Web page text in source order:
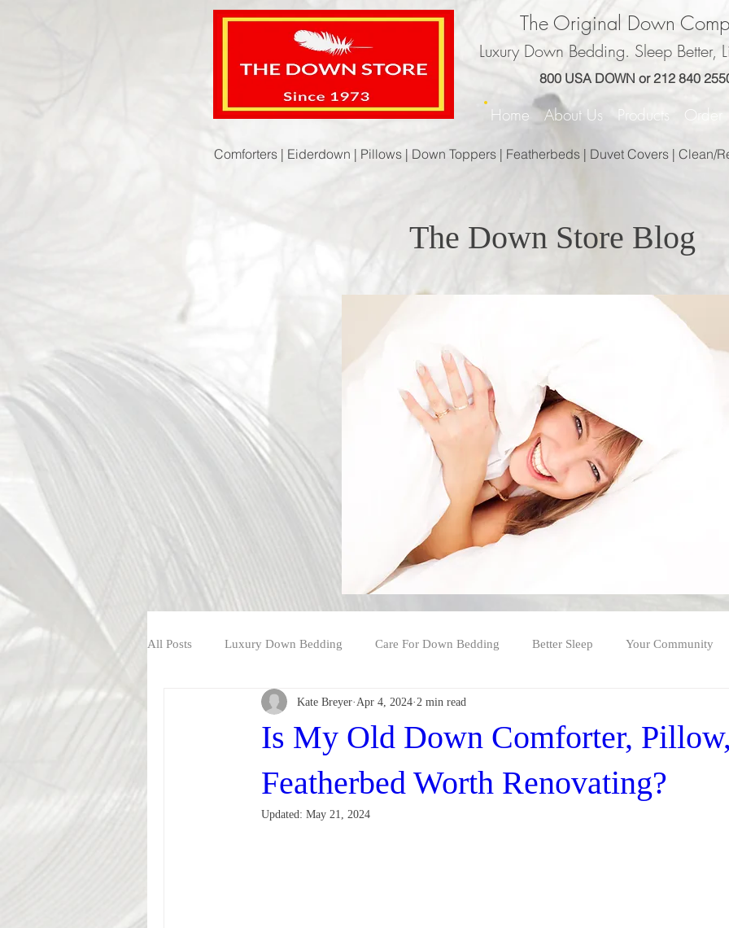
The Original Down
Luxury Down Bedding. Sleep Better,
800 USA DOWN or 212 840
Home About Us Products
Comforters | Eiderdown | Pillows | Down Toppers | Featherbeds | Duvet Covers | Clean/
The Down Store Blog
All Posts Luxury Down Bedding Care For Down Bedding Better Sleep Your Community
Shop Luxury Down Bedding
Is My Old Down Comforter,
Featherbed Worth Renovating?
Kate Breyer Apr 4, 2024 2 min read
Updated: May 21, 2024